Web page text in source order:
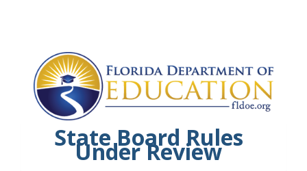
State Board Rules
Under Review